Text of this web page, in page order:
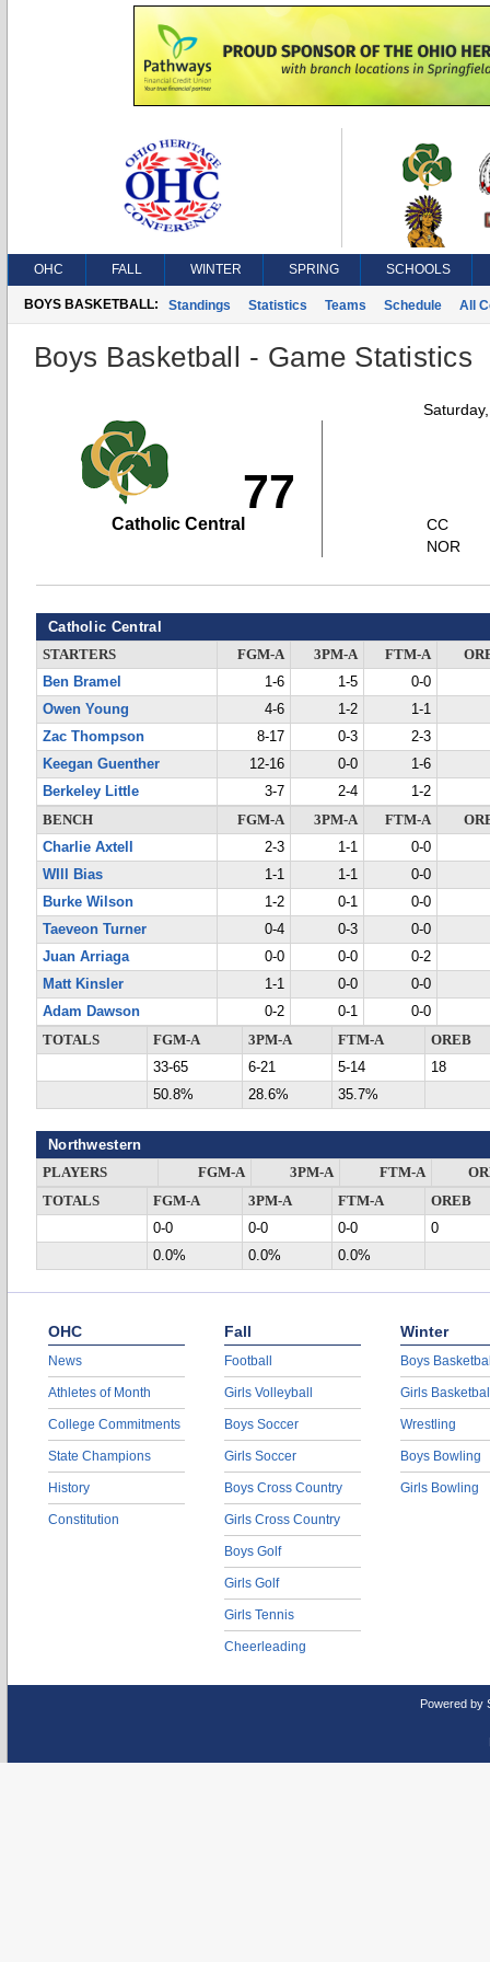
OHC FALL WINTER SPRING SCHOOLS
BOYS BASKETBALL: Standings Statistics Teams Schedule All
Boys Basketball - Game Statistics
77
Catholic Central
CC
NOR
Catholic Central
STARTERS FGM-A 3PM-A FTM-A
Ben Bramel
1-6 1-5
0-0
Owen Young
4-6 1-2
1-1
Zac Thompson
8-17 0-3
2-3
Keegan Guenther
12-16 0-0
1-6
Berkeley Little
3-7 2-4
1-2
BENCH
FGM-A 3PM-A FTM-A
Charlie Axtell
2-3 1-1
0-0
WIll Bias
1-1 1-1
0-0
Burke Wilson
1-2 0-1
0-0
Taeveon Turner
0-4 0-3
0-0
Juan Arriaga
0-0 0-0
0-2
Matt Kinsler
1-1 0-0
0-0
Adam Dawson
0-2 0-1
0-0
TOTALS
FGM-A 3PM-A FTM-A
OREB
33-65
6-21 5-14
18
50.8%
28.6% 35.7%
Northwestern
PLAYERS FGM-A 3PM-A FTM-A
TOTALS
FGM-A 3PM-A FTM-A
OREB
0-0
0-0 0-0
0
0.0%
0.0% 0.0%
OHC
News
Athletes of Month
College Commitments
State Champions
History
Constitution
Fall
Football
Girls Volleyball
Boys Soccer
Girls Soccer
Boys Cross Country
Girls Cross Country
Boys Golf
Girls Golf
Girls Tennis
Cheerleading
Winter
Boys
Girls
Wrestling
Boys Bowling
Girls Bowling
Powered by